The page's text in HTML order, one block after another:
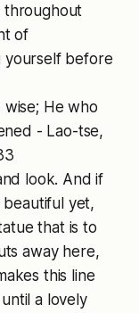
throughout
of
yourself before
He who
- Lao-tse,
look. And if
yet,
that is to
away here,
this line
a lovely